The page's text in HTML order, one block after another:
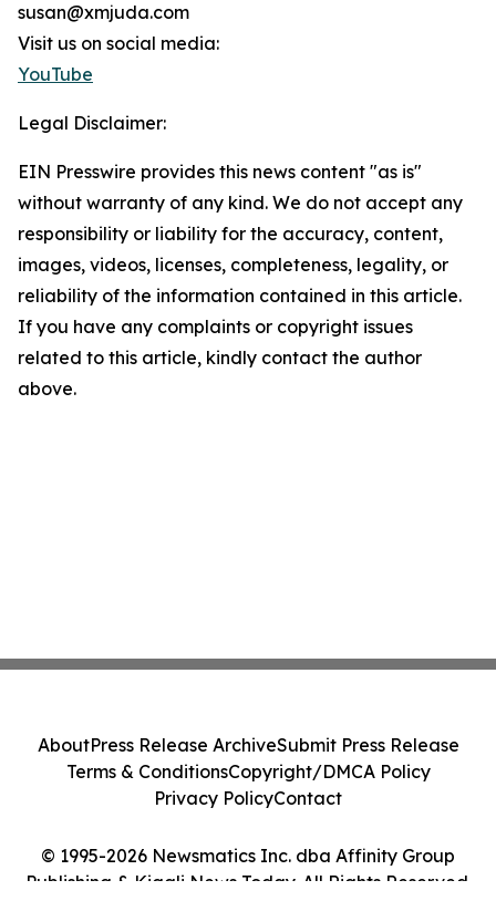
susan@xmjuda.com
Visit us on social media:
YouTube
Legal Disclaimer:
EIN Presswire provides this news content "as is"
without warranty of any kind. We do not accept any
responsibility or liability for the accuracy, content,
images, videos, licenses, completeness, legality, or
reliability of the information contained in this article.
If you have any complaints or copyright issues
related to this article, kindly contact the author
above.
© 1995-2026 Newsmatics Inc. dba Affinity Group
Publishing & Kigali News Today. All Rights Reserved.
AboutPress Release ArchiveSubmit Press Release
Terms & ConditionsCopyright/DMCA Policy
Privacy PolicyContact